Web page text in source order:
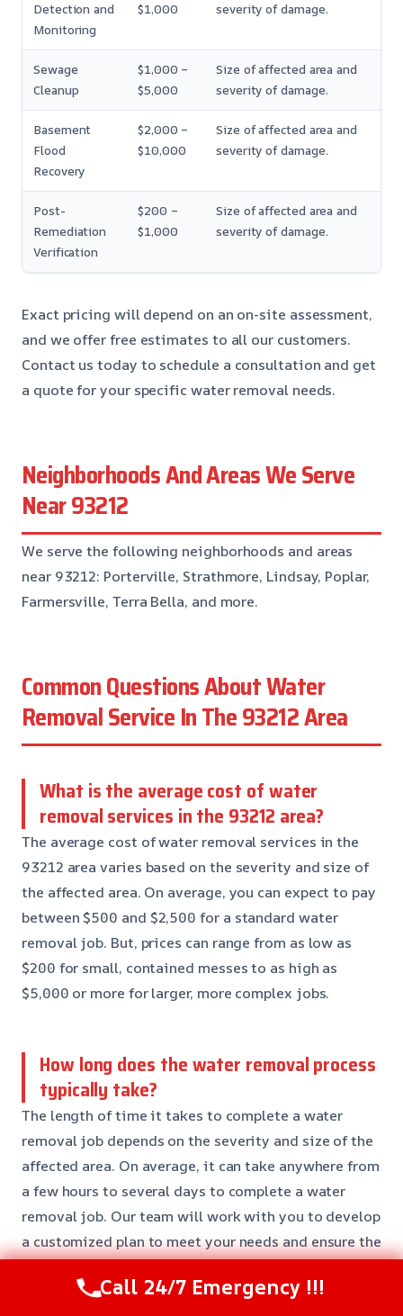
Detection and
Monitoring
$1,000
severity of damage.
Sewage
Cleanup
$1,000 –
$5,000
Size of affected area and
severity of damage.
Basement
Flood
Recovery
$2,000 –
$10,000
Size of affected area and
severity of damage.
Post-
Remediation
Verification
$200 –
$1,000
Size of affected area and
severity of damage.
Exact pricing will depend on an on-site assessment,
and we offer free estimates to all our customers.
Contact us today to schedule a consultation and get
a quote for your specific water removal needs.
Neighborhoods And Areas We Serve
Near 93212
We serve the following neighborhoods and areas
near 93212: Porterville, Strathmore, Lindsay, Poplar,
Farmersville, Terra Bella, and more.
Common Questions About Water
Removal Service In The 93212 Area
What is the average cost of water
removal services in the 93212 area?
The average cost of water removal services in the
93212 area varies based on the severity and size of
the affected area. On average, you can expect to pay
between $500 and $2,500 for a standard water
removal job. But, prices can range from as low as
$200 for small, contained messes to as high as
$5,000 or more for larger, more complex jobs.
How long does the water removal process
typically take?
The length of time it takes to complete a water
removal job depends on the severity and size of the
affected area. On average, it can take anywhere from
a few hours to several days to complete a water
removal job. Our team will work with you to develop
a customized plan to meet your needs and ensure the
Call 24/7 Emergency !!!